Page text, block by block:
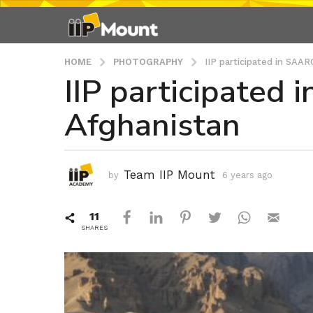
HOME PHOTOGRAPHY IIP participated in
6
y
a
s
a
o
y
a
r
IIP participated
Afghanistan
by Team IIP Mount 6 years ago
a
a
11
SHARES